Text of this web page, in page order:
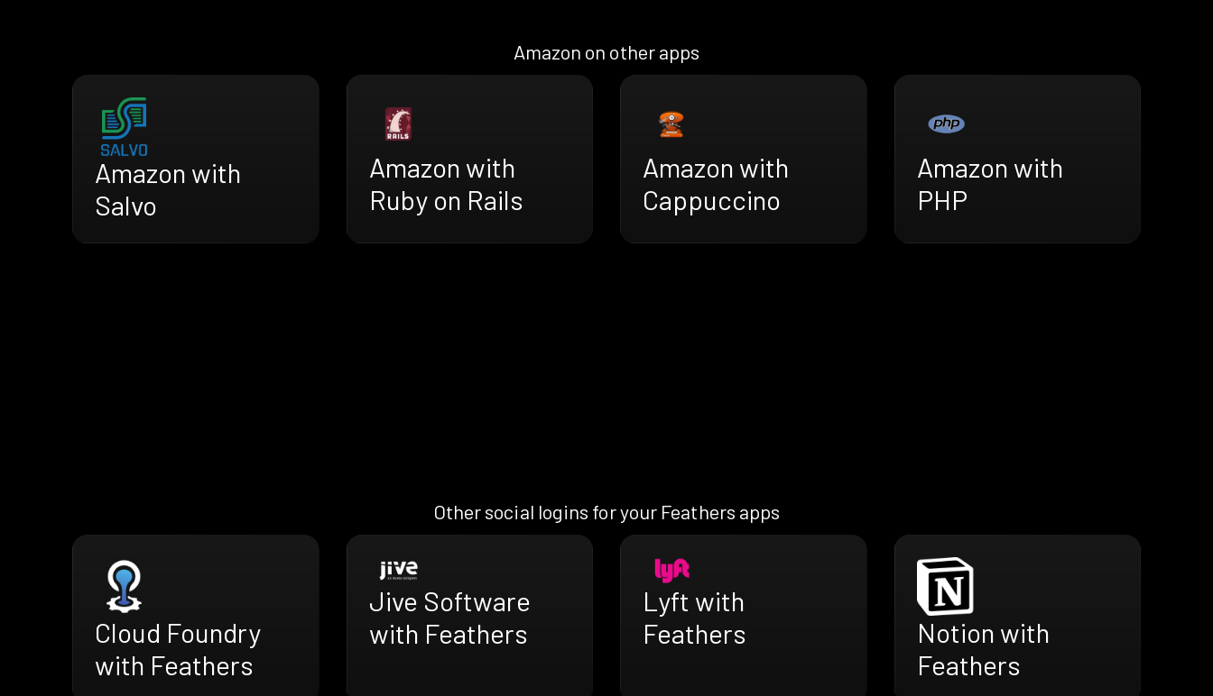
Amazon on other apps
Amazon with
Salvo
Amazon with
Ruby on Rails
Amazon with
Cappuccino
Amazon with
PHP
Other social logins for your Feathers apps
Cloud Foundry
with Feathers
Jive Software
with Feathers
Lyft with
Feathers
Notion with
Feathers